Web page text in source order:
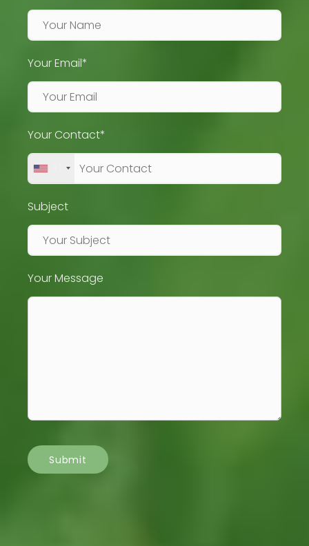
Your Email*
Your Contact*
Subject
Your Message
Submit